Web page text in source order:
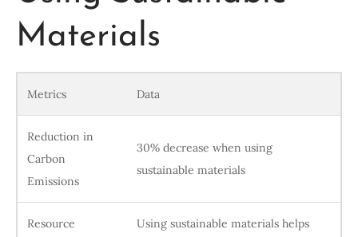
Materials
Metrics Data
Reduction in
Carbon
Emissions
30% decrease when using
sustainable materials
Resource
Using sustainable materials helps